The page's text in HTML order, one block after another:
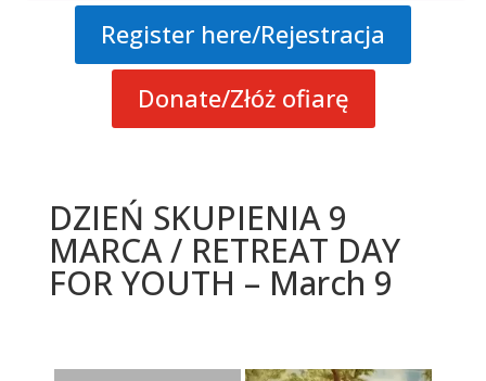
Register here/Rejestracja
Donate/Złóż ofiarę
DZIEŃ SKUPIENIA 9
MARCA / RETREAT DAY
FOR YOUTH – March 9